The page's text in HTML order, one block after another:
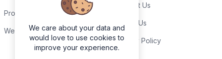
Programming Tutorials
Webmaster Forums
Contact Us
Link to Us
Privacy Policy
We care about your data and
would love to use cookies to
improve your experience.